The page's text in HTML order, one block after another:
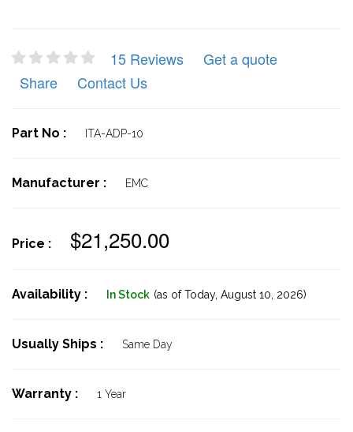
15 Reviews
Get a quote
Share
Contact Us
Part No : ITA-ADP-10
Manufacturer : EMC
Price : $21,250.00
Availability : In Stock (as of Today, August 10, 2026)
Usually Ships : Same Day
Warranty : 1 Year